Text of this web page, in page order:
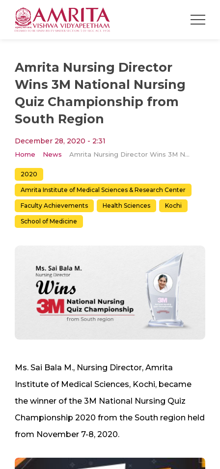
Amrita Nursing Director
Wins 3M National Nursing
Quiz Championship from
South Region
December 28, 2020 - 2:31
Home News Amrita Nursing Director Wins 3M National Nursing Quiz Championship from South Region
2020
Amrita Institute of Medical Sciences & Research Center
Faculty Achievements Health Sciences Kochi
School of Medicine
Ms. Sai Bala M., Nursing Director, Amrita
Institute of Medical Sciences, Kochi, became
the winner of the 3M National Nursing Quiz
Championship 2020 from the South region held
from November 7-8, 2020.